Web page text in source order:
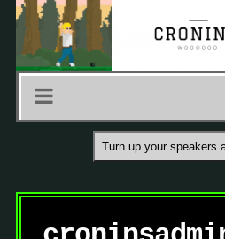
Turn up your speakers